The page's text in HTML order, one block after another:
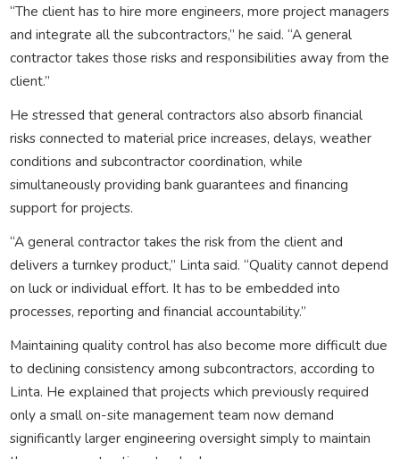
“The client has to hire more engineers, more project managers
and integrate all the subcontractors,” he said. “A general
contractor takes those risks and responsibilities away from the
client.”
He stressed that general contractors also absorb financial
risks connected to material price increases, delays, weather
conditions and subcontractor coordination, while
simultaneously providing bank guarantees and financing
support for projects.
“A general contractor takes the risk from the client and
delivers a turnkey product,” Linta said. “Quality cannot depend
on luck or individual effort. It has to be embedded into
processes, reporting and financial accountability.”
Maintaining quality control has also become more difficult due
to declining consistency among subcontractors, according to
Linta. He explained that projects which previously required
only a small on-site management team now demand
significantly larger engineering oversight simply to maintain